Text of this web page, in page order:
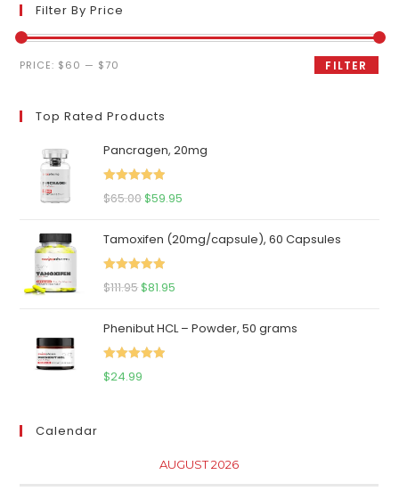
Filter By Price
Min
Max
FILTER
PRICE: $60 — $70
Top Rated Products
Pancragen, 20mg
Rated
5.00
$65.00Original
was:
$65.00.
$59.95
is:
Tamoxifen (20mg/capsule), 60 Capsules
Rated
5.00
$111.95Original
was:
$111.95.
$81.95
is:
Phenibut HCL – Powder, 50 grams
Rated
$24.99
Calendar
AUGUST 2026